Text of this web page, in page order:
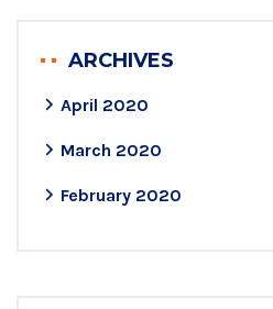
ARCHIVES
April 2020
March 2020
February 2020